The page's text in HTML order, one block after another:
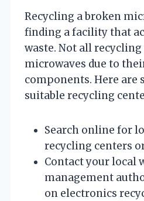
Recycling a broken
finding a facility that
waste. Not all
microwaves due to
components. Here are
suitable recycling
Search online for
recycling centers
Contact your local
management
on electronics